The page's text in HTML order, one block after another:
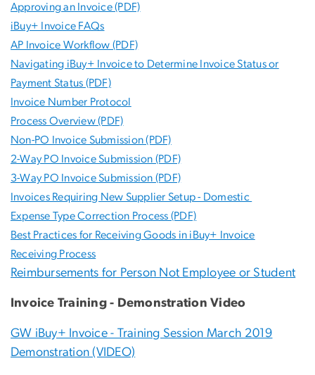
Approving an Invoice (PDF)
iBuy+ Invoice FAQs
AP Invoice Workflow (PDF)
Navigating iBuy+ Invoice to Determine Invoice Status or
Payment Status (PDF)
Invoice Number Protocol
Process Overview (PDF)
Non-PO Invoice Submission (PDF)
2-Way PO Invoice Submission (PDF)
3-Way PO Invoice Submission (PDF)
Invoices Requiring New Supplier Setup - Domestic
Expense Type Correction Process (PDF)
Best Practices for Receiving Goods in iBuy+ Invoice
Receiving Process
Reimbursements for Person Not Employee or Student
Invoice Training - Demonstration Video
GW iBuy+ Invoice - Training Session March 2019
Demonstration (VIDEO)